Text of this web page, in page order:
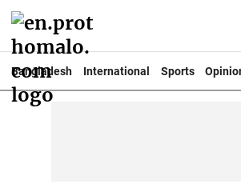
Bangladesh International Sports